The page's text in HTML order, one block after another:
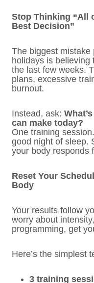
Stop Thinking “All
Best Decision”
The biggest
holidays is believing
the last few weeks.
plans, excessive
burnout.
Instead, ask:
can make today?
One training
good night of sleep.
your body responds
Reset Your
Body
Your results follow
worry about
programming, get
Here’s the simplest
3 training